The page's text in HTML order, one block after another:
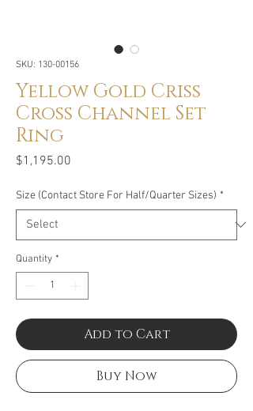
SKU: 130-00156
Yellow Gold Criss
Cross Channel Set
Ring
$1,195.00
Size (Contact Store For Half/Quarter Sizes) *
Quantity *
Add to Cart
Buy Now